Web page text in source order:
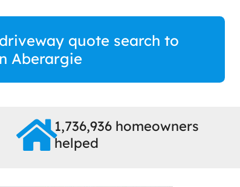
quote search to
Aberargie
1,736,936 homeowners
helped